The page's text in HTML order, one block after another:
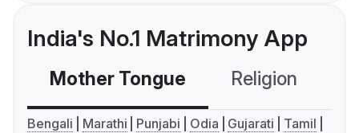
India's No.1 Matrimony App
Mother Tongue Religion
Bengali Marathi Punjabi Odia Gujarati
Tamil